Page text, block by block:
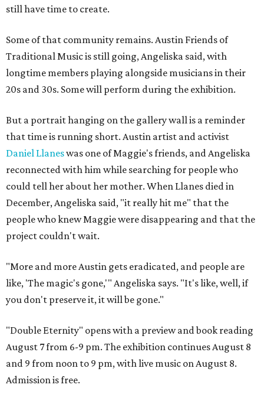
still have time to create.
Some of that community remains. Austin Friends of
Traditional Music is still going, Angeliska said, with
longtime members playing alongside musicians in their
20s and 30s. Some will perform during the exhibition.
But a portrait hanging on the gallery wall is a reminder
that time is running short. Austin artist and activist
Daniel Llaneswas one of Maggie's friends, and Angeliska
reconnected with him while searching for people who
could tell her about her mother. When Llanes died in
December, Angeliska said, "it really hit me" that the
people who knew Maggie were disappearing and that the
project couldn't wait.
"More and more Austin gets eradicated, and people are
like, 'The magic's gone,'" Angeliska says. "It's like, well, if
you don't preserve it, it will be gone."
"Double Eternity" opens with a preview and book reading
August 7 from 6-9 pm. The exhibition continues August 8
and 9 from noon to 9 pm, with live music on August 8.
Admission is free.